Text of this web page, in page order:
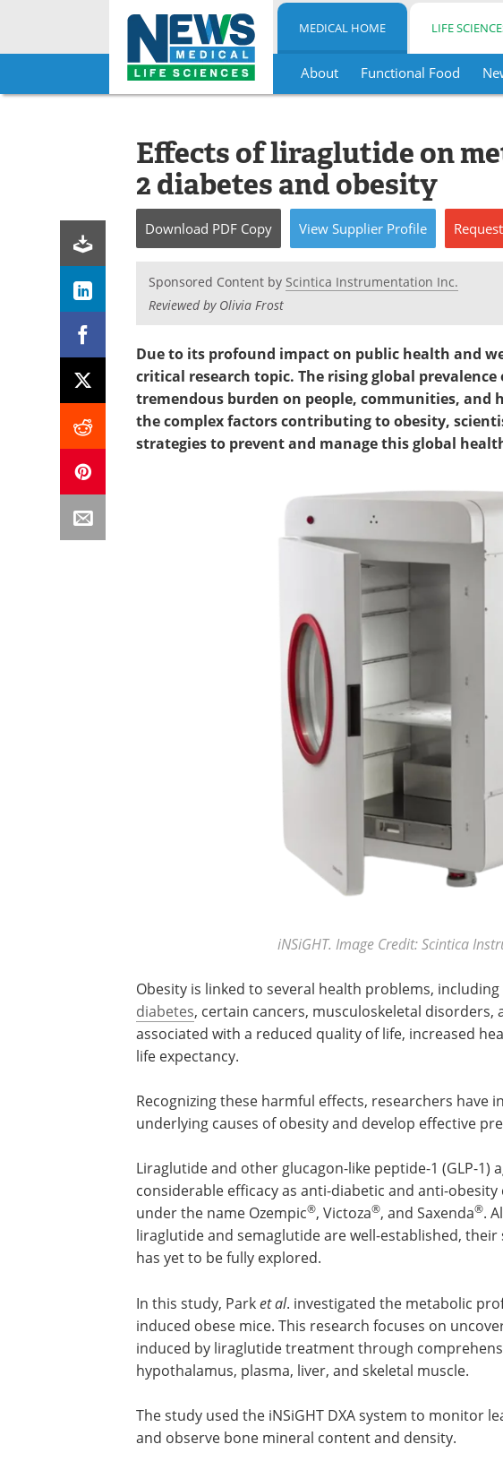
Skip
MEDICAL HOME LIFE
About Functional Food
Effects of liraglutide on
2 diabetes and obesity
Download PDF Copy View Supplier Profile Request
Sponsored Content by Scintica Instrumentation Inc.
Reviewed by Olivia Frost
Due to its profound impact on public health and
critical research topic. The rising global prevalence
tremendous burden on people, communities, and
the complex factors contributing to obesity,
strategies to prevent and manage this global
iNSiGHT. Image Credit: Scintica
Obesity is linked to several health problems,
diabetes, certain cancers, musculoskeletal disorders,
associated with a reduced quality of life, increased
life expectancy.
Recognizing these harmful effects, researchers have
underlying causes of obesity and develop effective
Liraglutide and other glucagon-like peptide-1 (GLP-1)
considerable efficacy as anti-diabetic and anti-
under the name Ozempic®, Victoza®, and Saxenda®.
liraglutide and semaglutide are well-established,
has yet to be fully explored.
In this study, Parket al. investigated the metabolic
induced obese mice. This research focuses on
induced by liraglutide treatment through
hypothalamus, plasma, liver, and skeletal muscle.
The study used the iNSiGHT DXA system to monitor
and observe bone mineral content and density.